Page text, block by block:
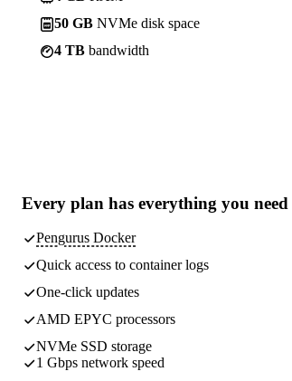
50 GB NVMe disk space
4 TB bandwidth
Every plan has everything you need
Pengurus Docker
Quick access to container logs
One-click updates
AMD EPYC processors
NVMe SSD storage
1 Gbps network speed